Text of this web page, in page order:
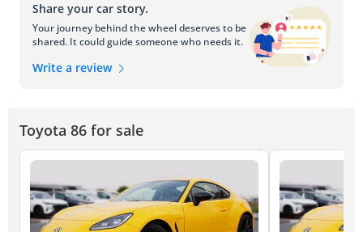
Share your car story.
Your journey behind the wheel deserves to be
shared. It could guide someone who needs it.
Write a review
Toyota 86 for sale